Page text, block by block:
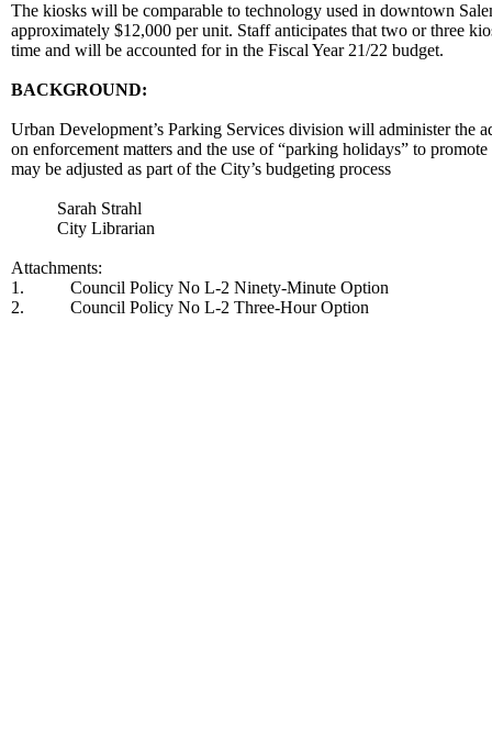
The kiosks will be comparable to technology used in downtown
approximately $12,000 per unit. Staff anticipates that two or three
time and will be accounted for in the Fiscal Year 21/22 budget.
BACKGROUND:
Urban Development’s Parking Services division will administer
on enforcement matters and the use of “parking holidays” to
may be adjusted as part of the City’s budgeting process
Sarah Strahl
City Librarian
Attachments:
1.
Council Policy No L-2 Ninety-Minute Option
2.
Council Policy No L-2 Three-Hour Option